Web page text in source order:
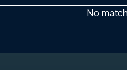
No